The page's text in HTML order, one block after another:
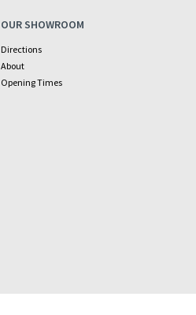
OUR SHOWROOM
Directions
About
Opening Times